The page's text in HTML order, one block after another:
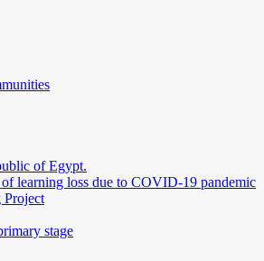
of Egypt.
learning loss due to COVID-19 pandemic
Project
stage